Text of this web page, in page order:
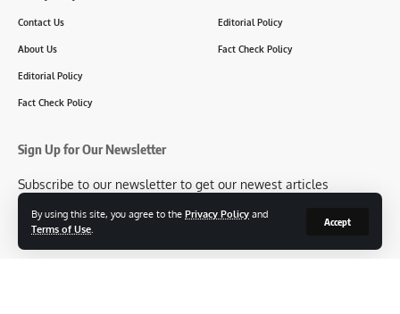
By using this site, you agree to the Privacy Policy and
Terms of Use
Accept
Contact Us
About Us
Editorial Policy
Fact Check Policy
Editorial Policy
Fact Check Policy
Sign Up for Our Newsletter
Subscribe to our newsletter to get our newest articles
[mc4wp_form id=2304]